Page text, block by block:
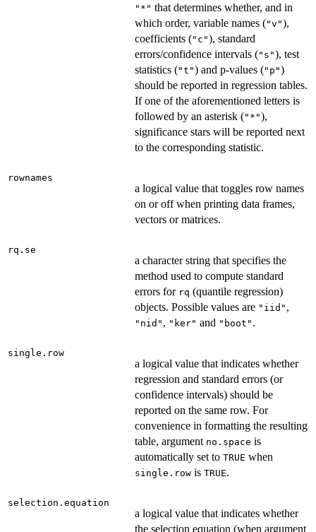
"*" that determines whether, and in
which order, variable names ("v"),
coefficients ("c"), standard
errors/confidence intervals ("s"), test
statistics ("t") and p-values ("p")
should be reported in regression tables.
If one of the aforementioned letters is
followed by an asterisk ("*"),
significance stars will be reported next
to the corresponding statistic.
rownames
a logical value that toggles row names
on or off when printing data frames,
vectors or matrices.
rq.se
a character string that specifies the
method used to compute standard
errors for rq (quantile regression)
objects. Possible values are "iid" ,
"nid" , "ker" and "boot" .
single.row
a logical value that indicates whether
regression and standard errors (or
confidence intervals) should be
reported on the same row. For
convenience in formatting the resulting
table, argument no.space is
automatically set to TRUE when
single.row is TRUE.
selection.equation
a logical value that indicates whether
the selection equation (when argument